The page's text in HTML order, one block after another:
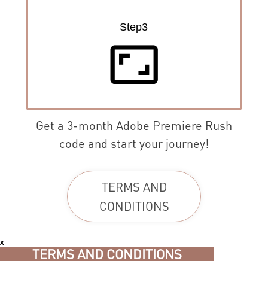
Step3
aspect_ratio
Get a 3-month Adobe Premiere Rush
code and start your journey!
TERMS AND
CONDITIONS
x
TERMS AND CONDITIONS